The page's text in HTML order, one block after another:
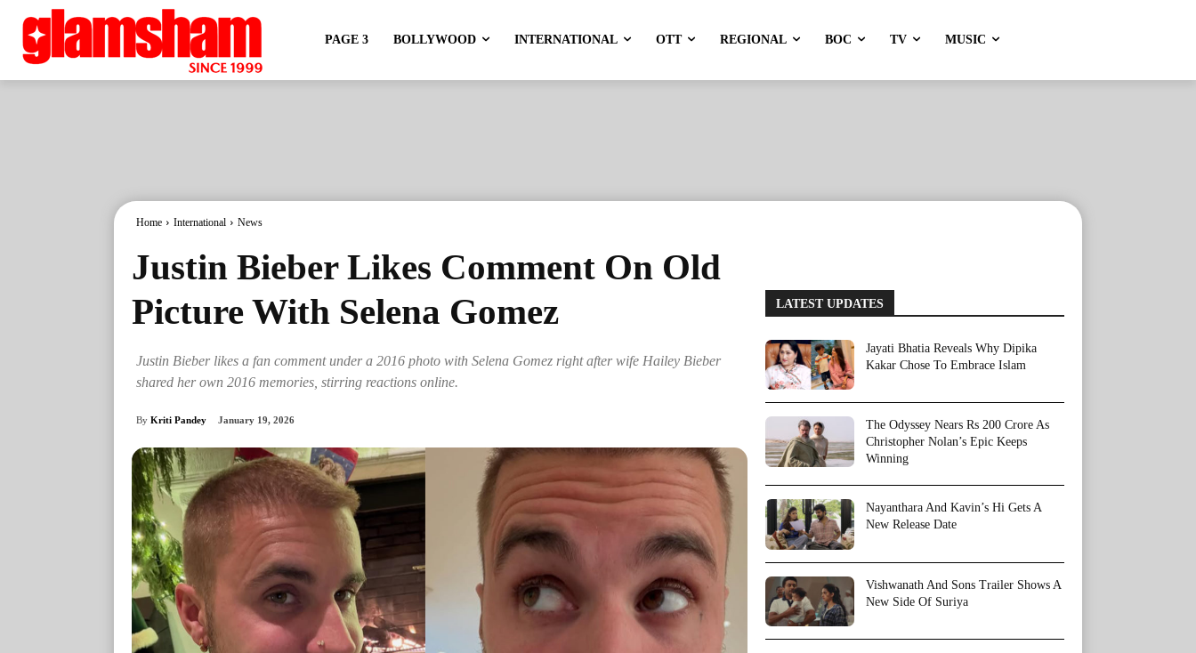
PAGE 3 BOLLYWOOD INTERNATIONAL OTT REGIONAL BOC TV MUSIC
Home International News
Justin Bieber Likes Comment On Old
Picture With Selena Gomez
Justin Bieber likes a fan comment under a 2016 photo with Selena Gomez right after wife Hailey Bieber
shared her own 2016 memories, stirring reactions online.
By Kriti Pandey January 19, 2026
LATEST UPDATES
Jayati Bhatia Reveals Why Dipika
Kakar Chose To Embrace Islam
The Odyssey Nears Rs 200 Crore As
Christopher Nolan’s Epic Keeps
Winning
Nayanthara And Kavin’s Hi Gets A
New Release Date
Vishwanath And Sons Trailer Shows A
New Side Of Suriya